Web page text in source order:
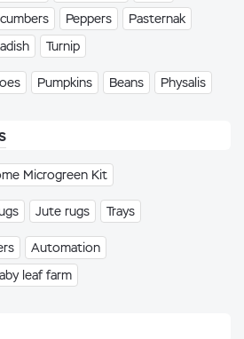
Peppers
Pasternak
Turnip
Pumpkins Beans Physalis
Microgreen Kit
Jute rugs Trays
Automation
leaf farm